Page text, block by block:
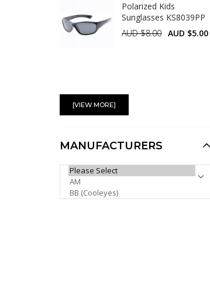
Polarized Kids
Sunglasses KS8039PP
AUD $8.00 AUD $5.00
AUD $8.00
AUD $6.00 AUD $5.00
[VIEW MORE]
MANUFACTURERS
PLEASE SELECT ...